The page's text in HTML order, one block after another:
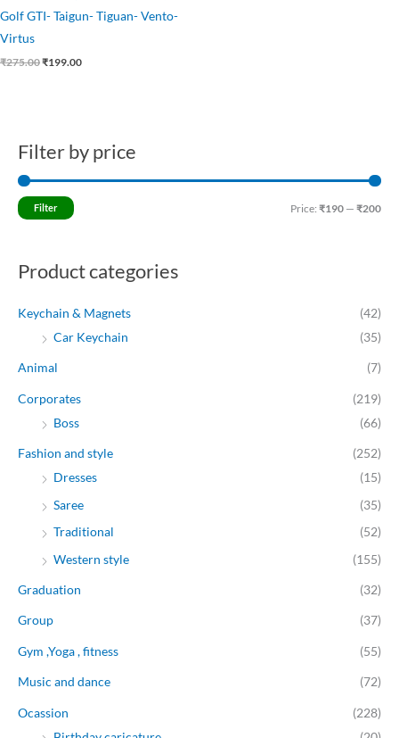
Filter by price
Filter Price: ₹190 — ₹200
Product categories
Keychain & Magnets
(42)
Car Keychain
(35)
Animal (7)
Corporates
(219)
Boss
(66)
Fashion and style
(252)
Dresses
(15)
Saree
(35)
Traditional
(52)
Western style
(155)
Graduation (32)
Group (37)
Gym ,Yoga , fitness (55)
Music and dance (72)
Ocassion
(228)
Golf GTI- Taigun- Tiguan- Vento-
Virtus
₹275.00₹199.00